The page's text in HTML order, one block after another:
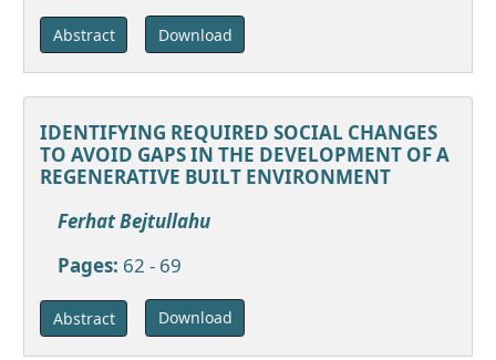
Abstract Download
IDENTIFYING REQUIRED SOCIAL CHANGES
TO AVOID GAPS IN THE DEVELOPMENT OF A
REGENERATIVE BUILT ENVIRONMENT
Ferhat Bejtullahu
Pages: 62 - 69
Abstract Download